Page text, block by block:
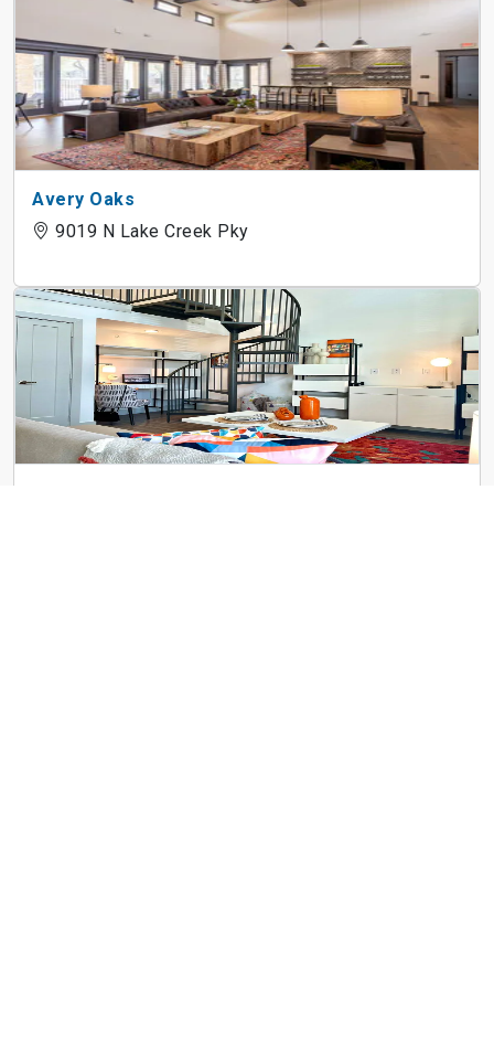
Avery Oaks
9019 N Lake Creek Pky